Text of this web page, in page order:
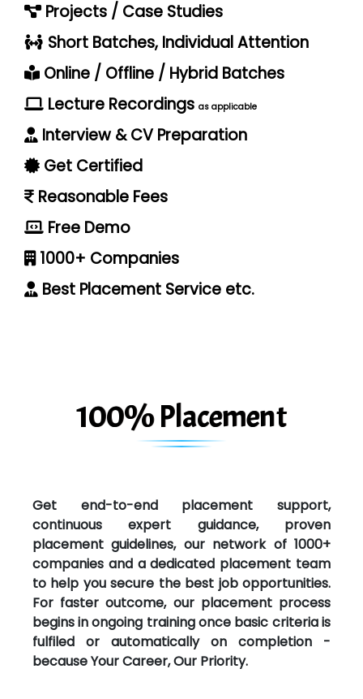
Projects / Case Studies
Short Batches, Individual Attention
Online / Offline / Hybrid Batches
Lecture Recordings as applicable
Interview & CV Preparation
Get Certified
Reasonable Fees
Free Demo
1000+ Companies
Best Placement Service etc.
100% Placement
Get end-to-end placement support,
continuous expert guidance, proven
placement guidelines, our network of 1000+
companies and a dedicated placement team
to help you secure the best job opportunities.
For faster outcome, our placement process
begins in ongoing training once basic criteria is
fulfiled or automatically on completion -
because Your Career, Our Priority.